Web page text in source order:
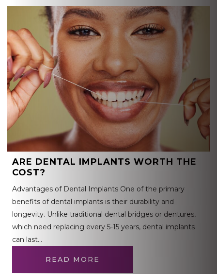
ARE DENTAL IMPLANTS WORTH THE
COST?
Advantages of Dental Implants One of the primary
benefits of dental implants is their durability and
longevity. Unlike traditional dental bridges or dentures,
which need replacing every 5-15 years, dental implants
can last…
READ MORE